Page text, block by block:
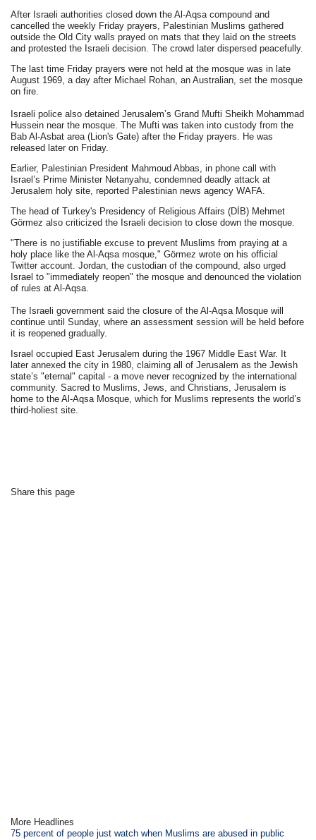
After Israeli authorities closed down the Al-Aqsa compound and
cancelled the weekly Friday prayers, Palestinian Muslims gathered
outside the Old City walls prayed on mats that they laid on the streets
and protested the Israeli decision. The crowd later dispersed peacefully.
The last time Friday prayers were not held at the mosque was in late
August 1969, a day after Michael Rohan, an Australian, set the mosque
on fire.
Israeli police also detained Jerusalem’s Grand Mufti Sheikh Mohammad
Hussein near the mosque. The Mufti was taken into custody from the
Bab Al-Asbat area (Lion's Gate) after the Friday prayers. He was
released later on Friday.
Earlier, Palestinian President Mahmoud Abbas, in phone call with
Israel’s Prime Minister Netanyahu, condemned deadly attack at
Jerusalem holy site, reported Palestinian news agency WAFA.
The head of Turkey's Presidency of Religious Affairs (DİB) Mehmet
Görmez also criticized the Israeli decision to close down the mosque.
"There is no justifiable excuse to prevent Muslims from praying at a
holy place like the Al-Aqsa mosque," Görmez wrote on his official
Twitter account. Jordan, the custodian of the compound, also urged
Israel to "immediately reopen" the mosque and denounced the violation
of rules at Al-Aqsa.
The Israeli government said the closure of the Al-Aqsa Mosque will
continue until Sunday, where an assessment session will be held before
it is reopened gradually.
Israel occupied East Jerusalem during the 1967 Middle East War. It
later annexed the city in 1980, claiming all of Jerusalem as the Jewish
state’s "eternal" capital - a move never recognized by the international
community. Sacred to Muslims, Jews, and Christians, Jerusalem is
home to the Al-Aqsa Mosque, which for Muslims represents the world’s
third-holiest site.
Share this page
More Headlines
75 percent of people just watch when Muslims are abused in public